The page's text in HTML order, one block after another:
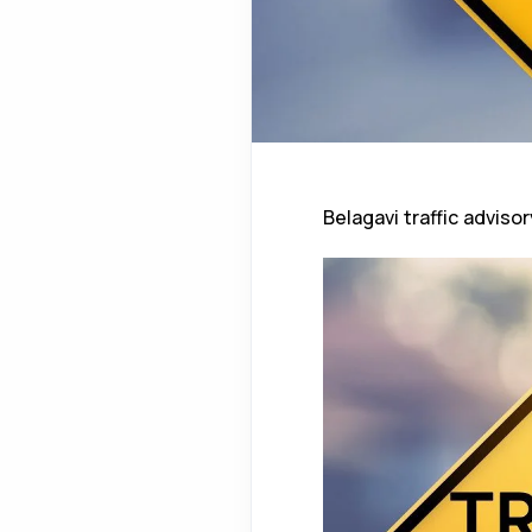
Belagavi traffic